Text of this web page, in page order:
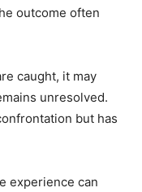
outcome often
caught, it may
unresolved.
but has
experience can